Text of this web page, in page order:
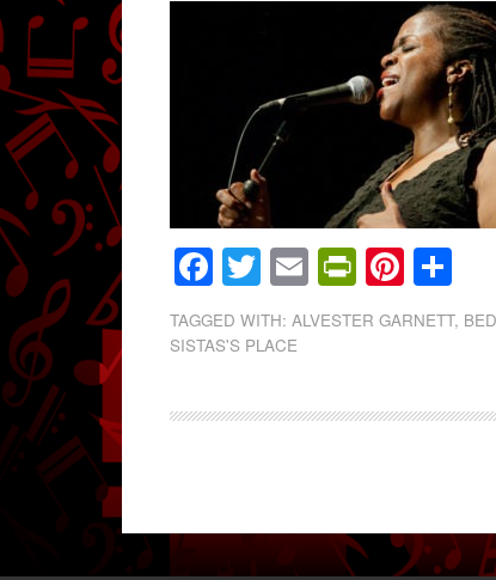
Facebook
Twitter
Email
TAGGED WITH:ALVESTER GARNETT,
SISTAS'S PLACE